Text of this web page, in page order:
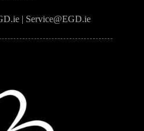
| Service@EGD.ie